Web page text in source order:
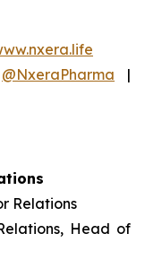
@NxeraPharma |
Relations
Head of